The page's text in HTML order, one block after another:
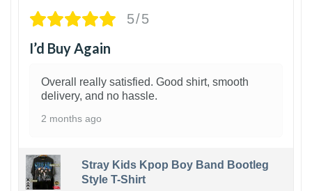
5/5
I’d Buy Again
Overall really satisfied. Good shirt, smooth
delivery, and no hassle.
2 months ago
Stray Kids Kpop Boy Band Bootleg
Style T-Shirt